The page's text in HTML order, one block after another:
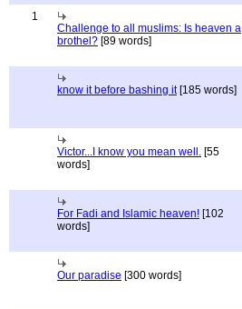
1
Challenge to all muslims: Is heaven a
brothel? [89 words]
know it before bashing it[185 words]
Victor...I know you mean well. [55
words]
For Fadi and Islamic heaven! [102
words]
Our paradise [300 words]